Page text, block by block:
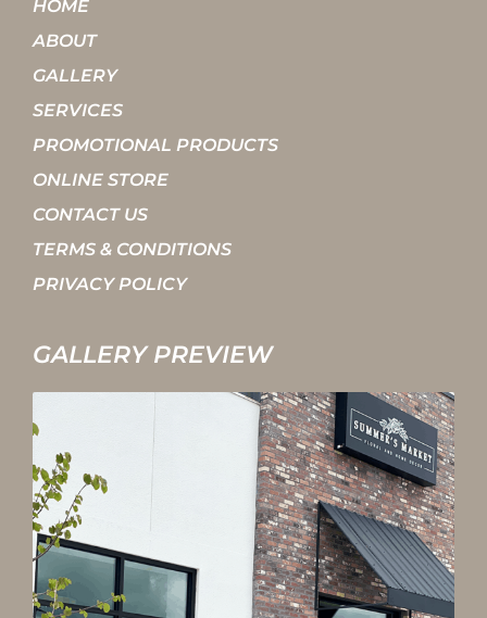
HOME
ABOUT
GALLERY
SERVICES
PROMOTIONAL PRODUCTS
ONLINE STORE
CONTACT US
TERMS & CONDITIONS
PRIVACY POLICY
GALLERY PREVIEW